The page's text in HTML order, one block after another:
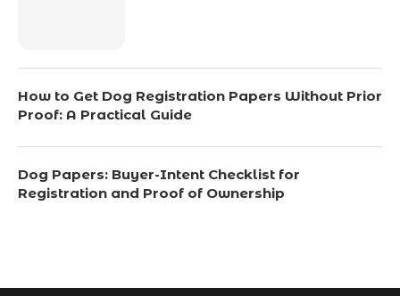
How to Get Dog Registration Papers Without Prior
Proof: A Practical Guide
Dog Papers: Buyer-Intent Checklist for
Registration and Proof of Ownership